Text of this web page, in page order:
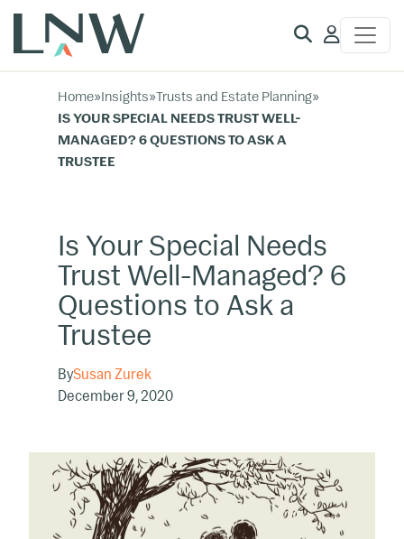
Client
Home»Insights»Trusts and Estate Planning»
IS YOUR SPECIAL NEEDS TRUST WELL-
MANAGED? 6 QUESTIONS TO ASK A
TRUSTEE
Is Your Special Needs
Trust Well-Managed? 6
Questions to Ask a
Trustee
BySusan Zurek
December 9, 2020